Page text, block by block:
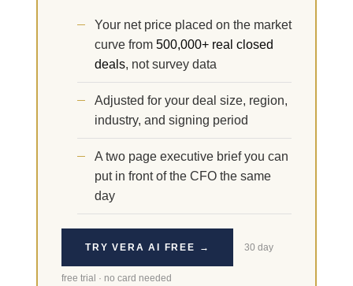
Your net price placed on the market
curve from 500,000+ real closed
deals, not survey data
Adjusted for your deal size, region,
industry, and signing period
A two page executive brief you can
put in front of the CFO the same
day
TRY VERA AI FREE → 30 day
free trial · no card needed